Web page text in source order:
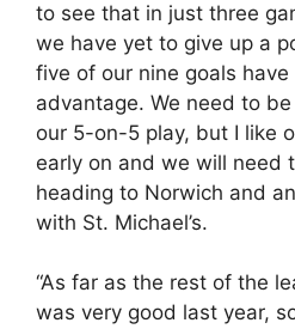
to see that in just three
we have yet to give up a
five of our nine goals
advantage. We need to
our 5-on-5 play, but I like
early on and we will need
heading to Norwich and
with St. Michael’s.
“As far as the rest of the
was very good last year,